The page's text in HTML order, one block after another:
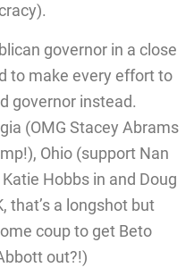
governor in a close
to make every effort to
governor instead.
(OMG Stacey Abrams
Ohio (support Nan
Hobbs in and Doug
that’s a longshot but
coup to get Beto
out?!)